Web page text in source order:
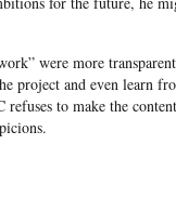
were more
project and even learn
to make the